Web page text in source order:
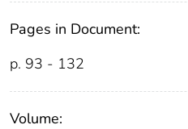
Pages in Document:
p. 93 - 132
Volume: